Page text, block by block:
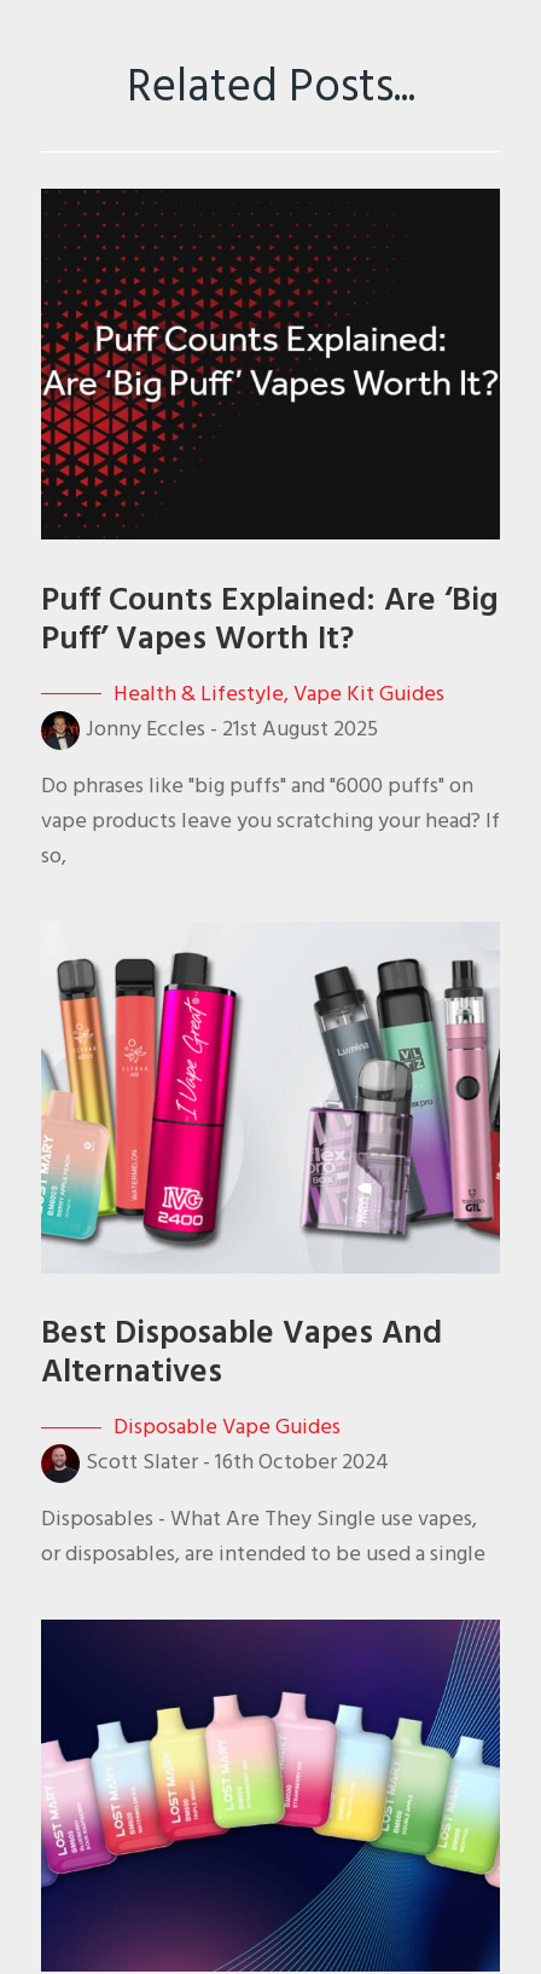
Related Posts...
Puff Counts Explained: Are ‘Big
Puff’ Vapes Worth It?
Health & Lifestyle,Vape Kit Guides
Jonny Eccles - 21st August 2025
Do phrases like "big puffs" and "6000 puffs" on
vape products leave you scratching your head? If
so,
Best Disposable Vapes And
Alternatives
Disposable Vape Guides
Scott Slater- 16th October 2024
Disposables - What Are They Single use vapes,
or disposables, are intended to be used a single